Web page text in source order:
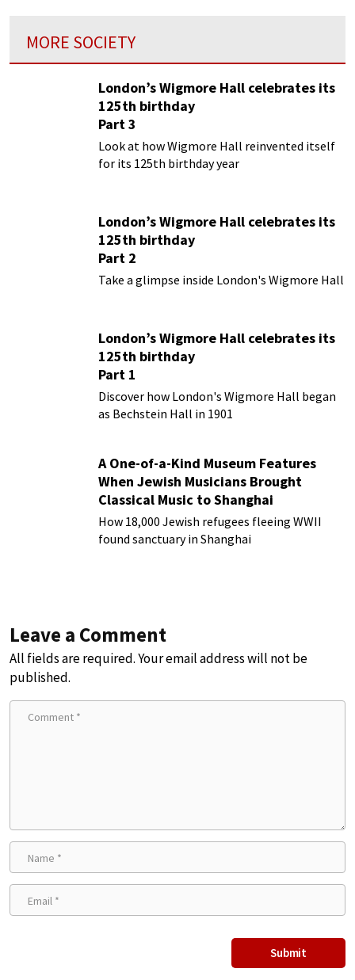
MORE SOCIETY
London’s Wigmore Hall celebrates its
125th birthday
Part 3
Look at how Wigmore Hall reinvented itself
for its 125th birthday year
London’s Wigmore Hall celebrates its
125th birthday
Part 2
Take a glimpse inside London's Wigmore Hall
London’s Wigmore Hall celebrates its
125th birthday
Part 1
Discover how London's Wigmore Hall began
as Bechstein Hall in 1901
A One-of-a-Kind Museum Features
When Jewish Musicians Brought
Classical Music to Shanghai
How 18,000 Jewish refugees fleeing WWII
found sanctuary in Shanghai
Leave a Comment
All fields are required. Your email address will not be
published.